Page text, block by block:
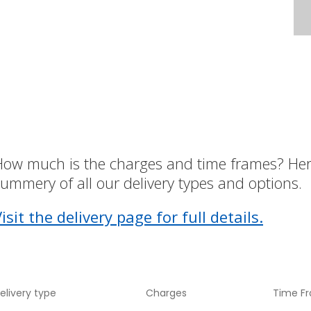
much is the charges and time frames?
of all our delivery types and options.
the delivery page for full details.
type Charges Time